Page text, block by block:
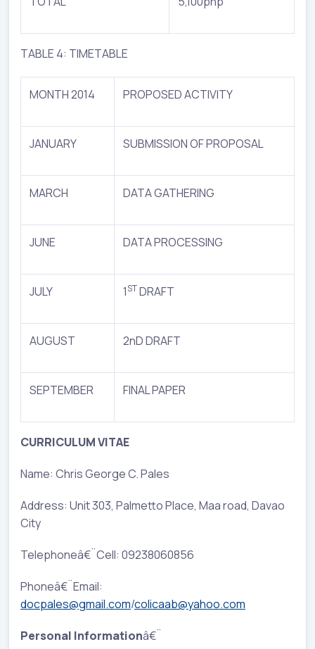
TABLE 4: TIMETABLE
MONTH 2014 PROPOSED ACTIVITY
JANUARY SUBMISSION OF PROPOSAL
MARCH DATA GATHERING
JUNE DATA PROCESSING
JULY 1STDRAFT
AUGUST 2nD DRAFT
SEPTEMBER FINAL PAPER
CURRICULUM VITAE
Name: Chris George C. Pales
Address: Unit 303, Palmetto Place, Maa road, Davao
City
Telephoneâ€¨Cell: 09238060856
Phoneâ€¨Email:
docpales@gmail.com/colicaab@yahoo.com
Personal Informationâ€¨